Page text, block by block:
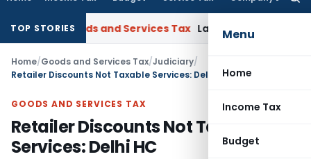
Menu
Home
Income Tax
Budget
TOP STORIES
Goods and Services Tax Laundry Soap Classifiable
Home/Goods and Services Tax/Judiciary/
Retailer Discounts Not Taxable Services: Delhi HC
GOODS AND SERVICES TAX
Retailer Discounts Not Taxable
Services: Delhi HC